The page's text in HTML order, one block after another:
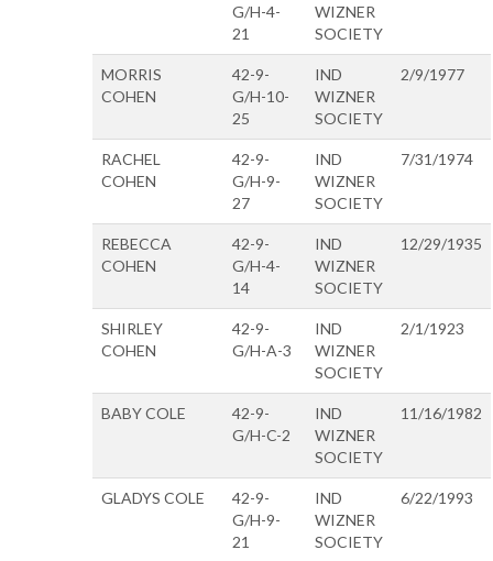
G/H-4-
21
WIZNER
SOCIETY
MORRIS
COHEN
42-9-
G/H-10-
25
IND
WIZNER
SOCIETY
2/9/1977
RACHEL
COHEN
42-9-
G/H-9-
27
IND
WIZNER
SOCIETY
7/31/1974
REBECCA
COHEN
42-9-
G/H-4-
14
IND
WIZNER
SOCIETY
12/29/1935
SHIRLEY
COHEN
42-9-
G/H-A-3
IND
WIZNER
SOCIETY
2/1/1923
BABY COLE
42-9-
G/H-C-2
IND
WIZNER
SOCIETY
11/16/1982
GLADYS COLE
42-9-
G/H-9-
21
IND
WIZNER
SOCIETY
6/22/1993